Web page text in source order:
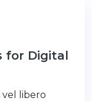
for Digital
vel libero